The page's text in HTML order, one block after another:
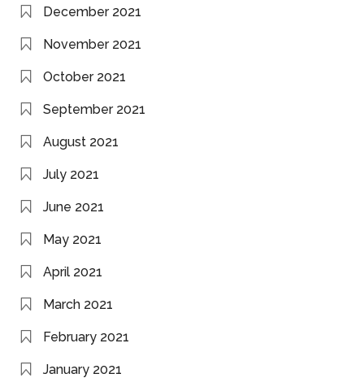
December 2021
November 2021
October 2021
September 2021
August 2021
July 2021
June 2021
May 2021
April 2021
March 2021
February 2021
January 2021